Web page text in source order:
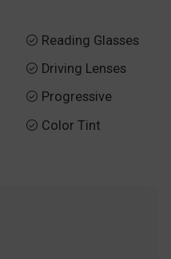
 Reading Glasses
 Driving Lenses
 Progressive
 Color Tint